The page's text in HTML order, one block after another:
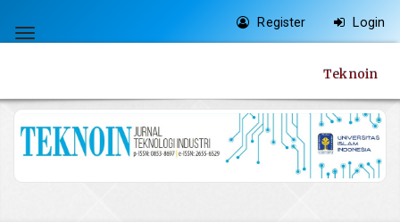
jump
content
Main
Navigation
Toggle
Register Login
Teknoin